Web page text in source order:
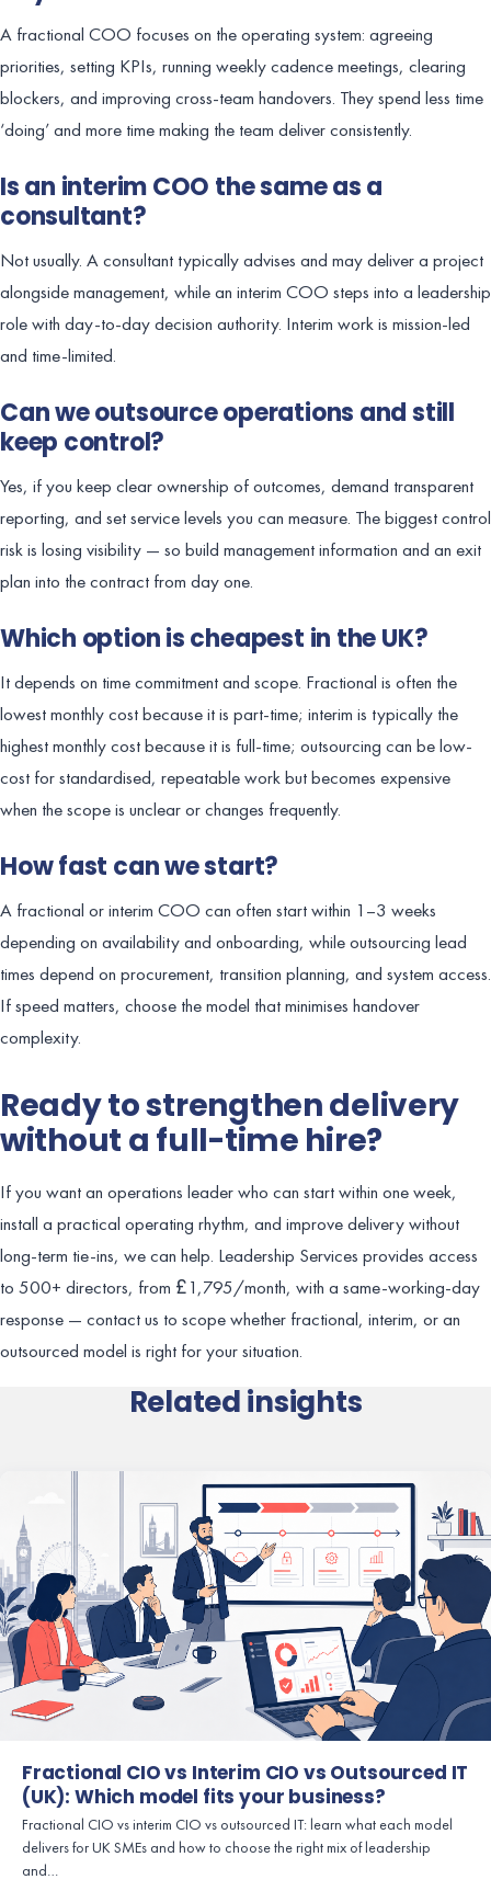
A fractional COO focuses on the operating system: agreeing
priorities, setting KPIs, running weekly cadence meetings, clearing
blockers, and improving cross-team handovers. They spend less time
‘doing’ and more time making the team deliver consistently.
Is an interim COO the same as a
consultant?
Not usually. A consultant typically advises and may deliver a project
alongside management, while an interim COO steps into a leadership
role with day-to-day decision authority. Interim work is mission-led
and time-limited.
Can we outsource operations and still
keep control?
Yes, if you keep clear ownership of outcomes, demand transparent
reporting, and set service levels you can measure. The biggest control
risk is losing visibility — so build management information and an exit
plan into the contract from day one.
Which option is cheapest in the UK?
It depends on time commitment and scope. Fractional is often the
lowest monthly cost because it is part-time; interim is typically the
highest monthly cost because it is full-time; outsourcing can be low-
cost for standardised, repeatable work but becomes expensive
when the scope is unclear or changes frequently.
How fast can we start?
A fractional or interim COO can often start within 1–3 weeks
depending on availability and onboarding, while outsourcing lead
times depend on procurement, transition planning, and system access.
If speed matters, choose the model that minimises handover
complexity.
Ready to strengthen delivery
without a full-time hire?
If you want an operations leader who can start within one week,
install a practical operating rhythm, and improve delivery without
long-term tie-ins, we can help. Leadership Services provides access
to 500+ directors, from £1,795/month, with a same-working-day
response — contact us to scope whether fractional, interim, or an
outsourced model is right for your situation.
Related insights
Fractional CIO vs Interim CIO vs Outsourced IT
(UK): Which model fits your business?
Fractional CIO vs interim CIO vs outsourced IT: learn what each model
delivers for UK SMEs and how to choose the right mix of leadership
and…